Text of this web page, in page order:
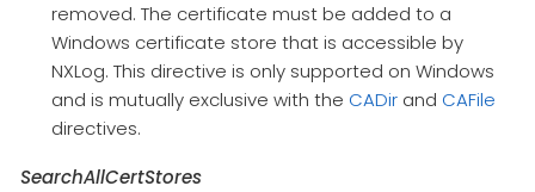
removed. The certificate must be added to a
Windows certificate store that is accessible by
NXLog. This directive is only supported on Windows
and is mutually exclusive with the CADirand CAFile
directives.
SearchAllCertStores